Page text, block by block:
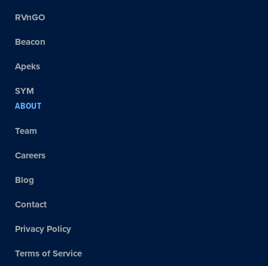
RVnGO
Beacon
Apeks
SYM
ABOUT
Team
Careers
Blog
Contact
Privacy Policy
Terms of Service